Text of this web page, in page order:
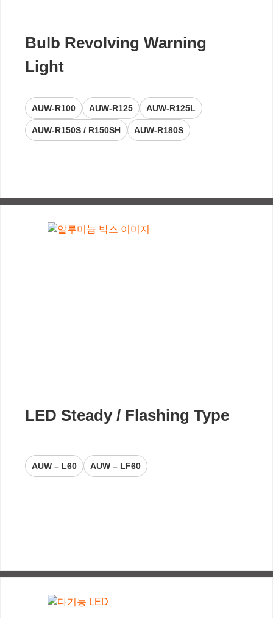
Bulb Revolving Warning
Light
AUW-R100 AUW-R125 AUW-R125L
AUW-R150S / R150SH AUW-R180S
LED Steady / Flashing Type
AUW – L60 AUW – LF60